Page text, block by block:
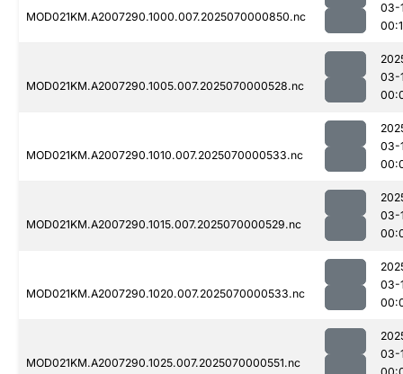
MOD021KM.A2007290.1000.007.2025070000850.nc
03-
MOD021KM.A2007290.1005.007.2025070000528.nc
03-
MOD021KM.A2007290.1010.007.2025070000533.nc
03-
MOD021KM.A2007290.1015.007.2025070000529.nc
03-
MOD021KM.A2007290.1020.007.2025070000533.nc
03-
MOD021KM.A2007290.1025.007.2025070000551.nc
03-